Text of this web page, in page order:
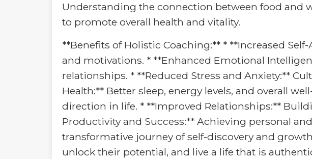
Understanding the connection between food and
to promote overall health and vitality.
**Benefits of Holistic Coaching:** * **Increased
and motivations. * **Enhanced Emotional
relationships. * **Reduced Stress and Anxiety:**
Health:** Better sleep, energy levels, and overall
direction in life. * **Improved Relationships:**
Productivity and Success:** Achieving personal
transformative journey of self-discovery and
unlock their potential, and live a life that is